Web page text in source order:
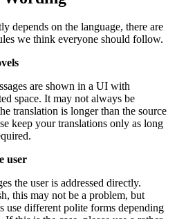
depends on the language, there are
we think everyone should follow.
are shown in a UI with
space. It may not always be
translation is longer than the source
keep your translations only as long
user
the user is addressed directly.
this may not be a problem, but
use different polite forms depending